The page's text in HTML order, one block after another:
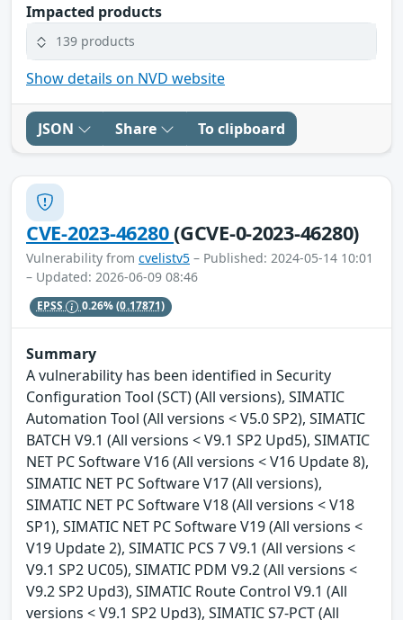
Impacted products
139 products
Show details on NVD website
JSON Share To clipboard
CVE-2023-46280(GCVE-0-2023-46280)
Vulnerability from cvelistv5 – Published: 2024-05-14 10:01
– Updated: 2026-06-09 08:46
EPSS 0.26%(0.17871)
Summary
A vulnerability has been identified in Security
Configuration Tool (SCT) (All versions), SIMATIC
Automation Tool (All versions < V5.0 SP2), SIMATIC
BATCH V9.1 (All versions < V9.1 SP2 Upd5), SIMATIC
NET PC Software V16 (All versions < V16 Update 8),
SIMATIC NET PC Software V17 (All versions),
SIMATIC NET PC Software V18 (All versions < V18
SP1), SIMATIC NET PC Software V19 (All versions <
V19 Update 2), SIMATIC PCS 7 V9.1 (All versions <
V9.1 SP2 UC05), SIMATIC PDM V9.2 (All versions <
V9.2 SP2 Upd3), SIMATIC Route Control V9.1 (All
versions < V9.1 SP2 Upd3), SIMATIC S7-PCT (All